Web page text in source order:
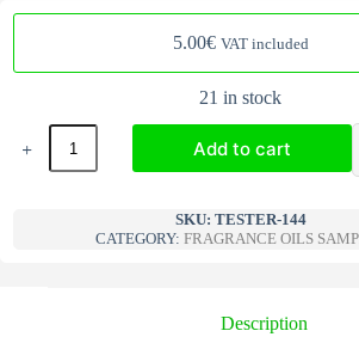
5.00€ VAT included
21 in stock
Fragrance
Oils
Samples
quantity
Add to cart
l
t
a
SKU: TESTER-144
CATEGORY: FRAGRANCE OILS
Description